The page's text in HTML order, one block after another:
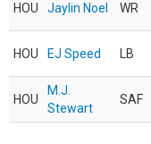
HOU Jaylin Noel WR
HOU EJ Speed LB
HOU
M.J.
Stewart
SAF